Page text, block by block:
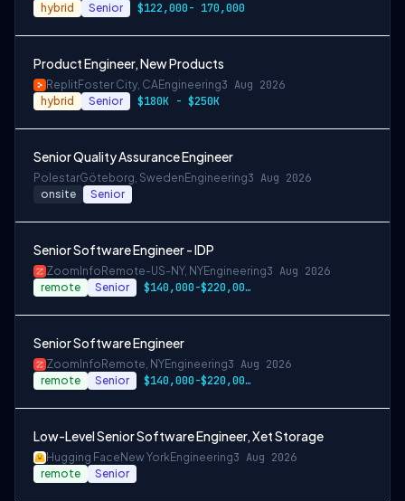
hybrid Senior $122,000- 170,000
Product Engineer, New Products
ReplitFoster City, CAEngineering3 Aug 2026
hybrid Senior $180K - $250K
Senior Quality Assurance Engineer
PolestarGöteborg, Sweden Engineering3 Aug 2026
onsite Senior
Senior Software Engineer - IDP
ZoomInfo Remote-US-NY, NYEngineering3 Aug 2026
remote Senior $140,000-$220,000 USD
Senior Software Engineer
ZoomInfo Remote, NYEngineering3 Aug 2026
remote Senior $140,000-$220,000 USD
Low-Level Senior Software Engineer, Xet Storage
Hugging Face New YorkEngineering3 Aug 2026
remote Senior